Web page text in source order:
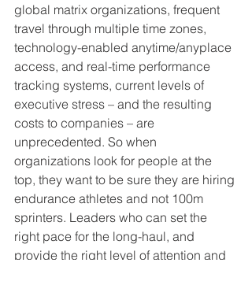
global matrix organizations, frequent
travel through multiple time zones,
technology-enabled anytime/anyplace
access, and real-time performance
tracking systems, current levels of
executive stress – and the resulting
costs to companies – are
unprecedented. So when
organizations look for people at the
top, they want to be sure they are hiring
endurance athletes and not 100m
sprinters. Leaders who can set the
right pace for the long-haul, and
provide the right level of attention and